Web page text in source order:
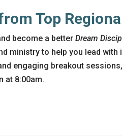
Top
become a betterDream
ministry to help you lead with
engaging breakout
at 8:00am.